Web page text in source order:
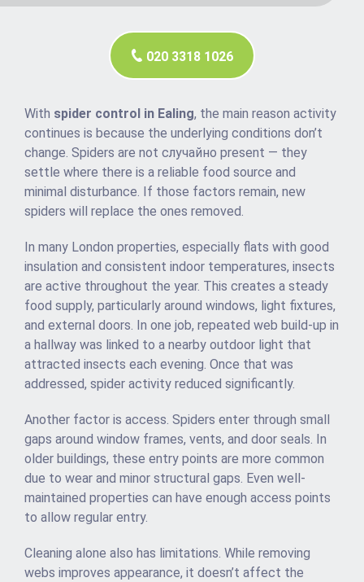
020 3318 1026
With spider control in Ealing, the main reason activity
continues is because the underlying conditions don’t
change. Spiders are not случайно present — they
settle where there is a reliable food source and
minimal disturbance. If those factors remain, new
spiders will replace the ones removed.
In many London properties, especially flats with good
insulation and consistent indoor temperatures, insects
are active throughout the year. This creates a steady
food supply, particularly around windows, light fixtures,
and external doors. In one job, repeated web build-up in
a hallway was linked to a nearby outdoor light that
attracted insects each evening. Once that was
addressed, spider activity reduced significantly.
Another factor is access. Spiders enter through small
gaps around window frames, vents, and door seals. In
older buildings, these entry points are more common
due to wear and minor structural gaps. Even well-
maintained properties can have enough access points
to allow regular entry.
Cleaning alone also has limitations. While removing
webs improves appearance, it doesn’t affect the